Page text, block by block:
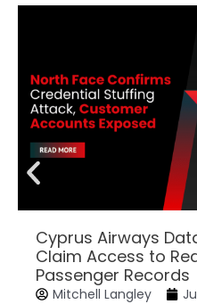
Cyprus Airways
Claim Access to
Passenger Records
Mitchell Langley